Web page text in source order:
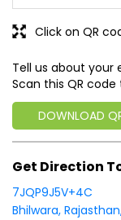
Tell us about your
Scan this QR
DOWNLOAD
Click on QR
Get Direction
7JQP9J5V+4C
Bhilwara,